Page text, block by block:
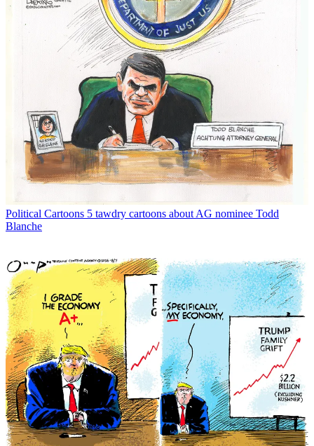
Political Cartoons 5 tawdry cartoons about AG nominee Todd
Blanche